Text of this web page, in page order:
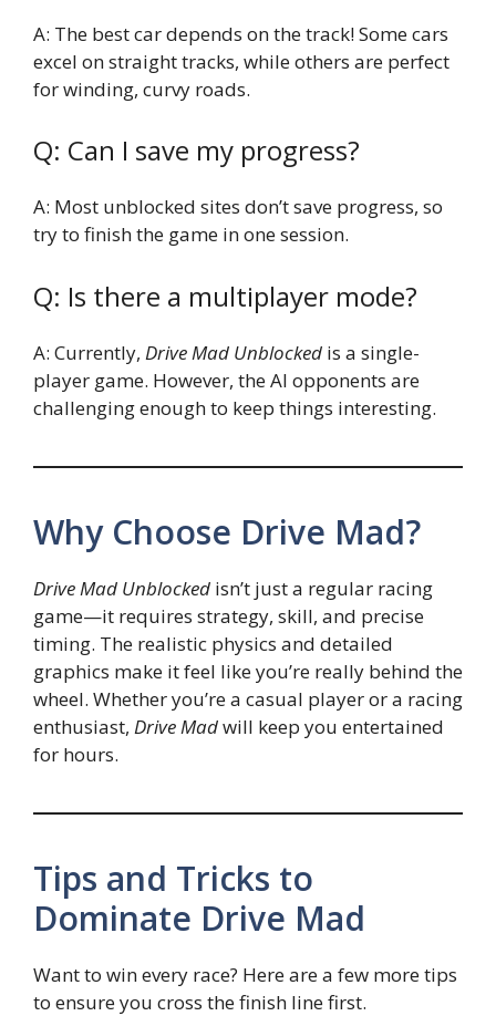
A: The best car depends on the track! Some cars
excel on straight tracks, while others are perfect
for winding, curvy roads.
Q: Can I save my progress?
A: Most unblocked sites don’t save progress, so
try to finish the game in one session.
Q: Is there a multiplayer mode?
A: Currently, Drive Mad Unblocked is a single-
player game. However, the AI opponents are
challenging enough to keep things interesting.
Why Choose Drive Mad?
Drive Mad Unblocked isn’t just a regular racing
game—it requires strategy, skill, and precise
timing. The realistic physics and detailed
graphics make it feel like you’re really behind the
wheel. Whether you’re a casual player or a racing
enthusiast, Drive Madwill keep you entertained
for hours.
Tips and Tricks to
Dominate Drive Mad
Want to win every race? Here are a few more tips
to ensure you cross the finish line first.